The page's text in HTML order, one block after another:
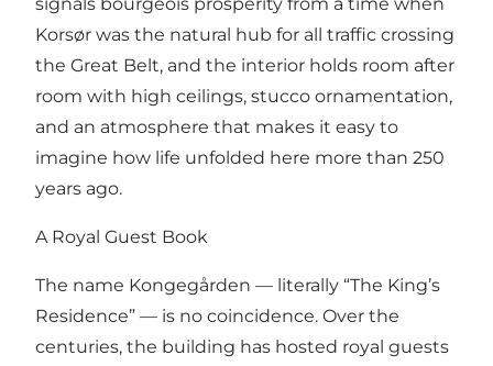
Korsør was the natural hub for all traffic crossing
the Great Belt, and the interior holds room after
room with high ceilings, stucco ornamentation,
and an atmosphere that makes it easy to
imagine how life unfolded here more than 250
years ago.
A Royal Guest Book
The name Kongegården — literally “The King’s
Residence” — is no coincidence. Over the
centuries, the building has hosted royal guests